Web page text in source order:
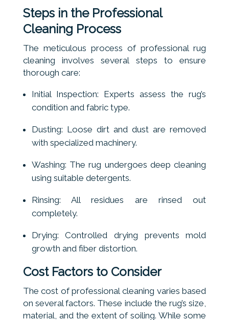
Steps in the Professional
Cleaning Process
The meticulous process of professional rug
cleaning involves several steps to ensure
thorough care:
Initial Inspection: Experts assess the rug’s
condition and fabric type.
Dusting: Loose dirt and dust are removed
with specialized machinery.
Washing: The rug undergoes deep cleaning
using suitable detergents.
Rinsing: All residues are rinsed out
completely.
Drying: Controlled drying prevents mold
growth and fiber distortion.
Cost Factors to Consider
The cost of professional cleaning varies based
on several factors. These include the rug’s size,
material, and the extent of soiling. While some